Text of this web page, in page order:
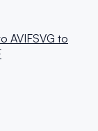
AVIFSVG to